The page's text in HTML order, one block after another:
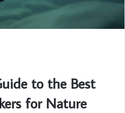
to the Best
for Nature